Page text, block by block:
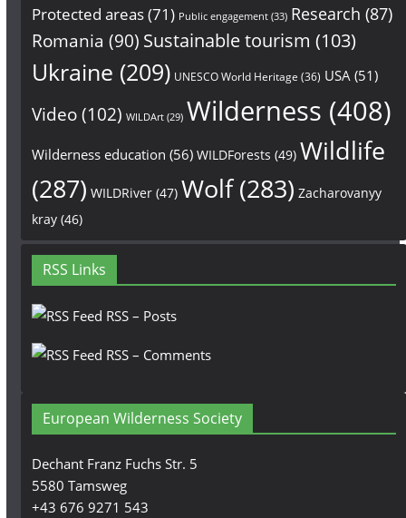
Protected areas(71) Public engagement(33) Research (87)
Romania (90) Sustainable tourism (103)
Ukraine (209) UNESCO World Heritage (36) USA (51)
Video(102) WILDArt(29) Wilderness (408)
Wilderness education (56) WILDForests (49) Wildlife
(287) WILDRiver(47) Wolf(283) Zacharovanyy
kray(46)
RSS Links
RSS – Posts
RSS – Comments
European Wilderness Society
Dechant Franz Fuchs Str. 5
5580 Tamsweg
+43 676 9271 543